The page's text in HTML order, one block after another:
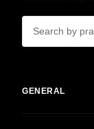
GENERAL